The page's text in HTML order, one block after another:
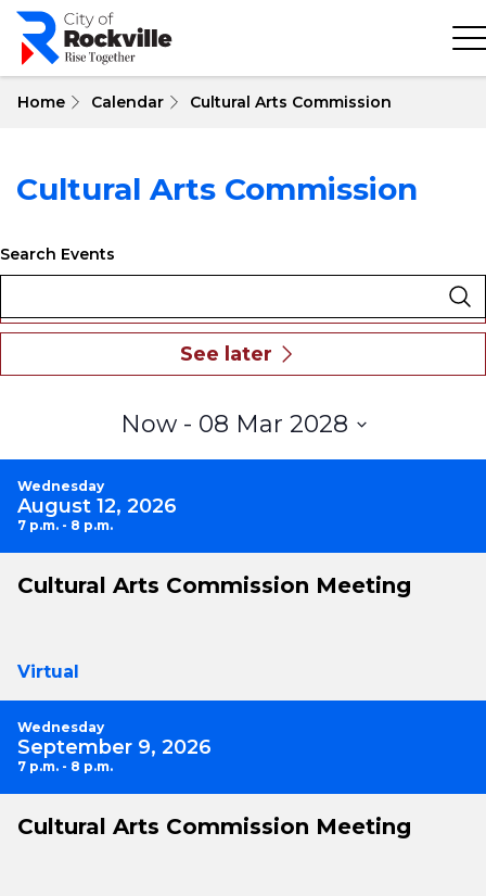
Skip
main
Home Calendar Cultural Arts Commission
Cultural Arts Commission
Search Events
Now - 08 Mar 2028
Select
Wednesday
August 12, 2026
7 p.m. - 8 p.m.
Cultural Arts Commission Meeting
Virtual
Wednesday
September 9, 2026
7 p.m. - 8 p.m.
Cultural Arts Commission Meeting